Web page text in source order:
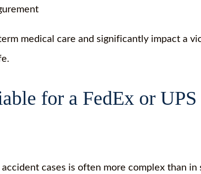
medical care and significantly impact a
for a FedEx or UPS
cases is often more complex than in